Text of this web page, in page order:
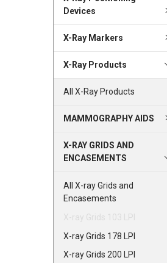
Devices
X-Ray Markers
X-Ray Products
All X-Ray Products
MAMMOGRAPHY AIDS
X-RAY GRIDS AND
ENCASEMENTS
All X-ray Grids and
Encasements
X-ray Grids 178 LPI
X-ray Grids 200 LPI